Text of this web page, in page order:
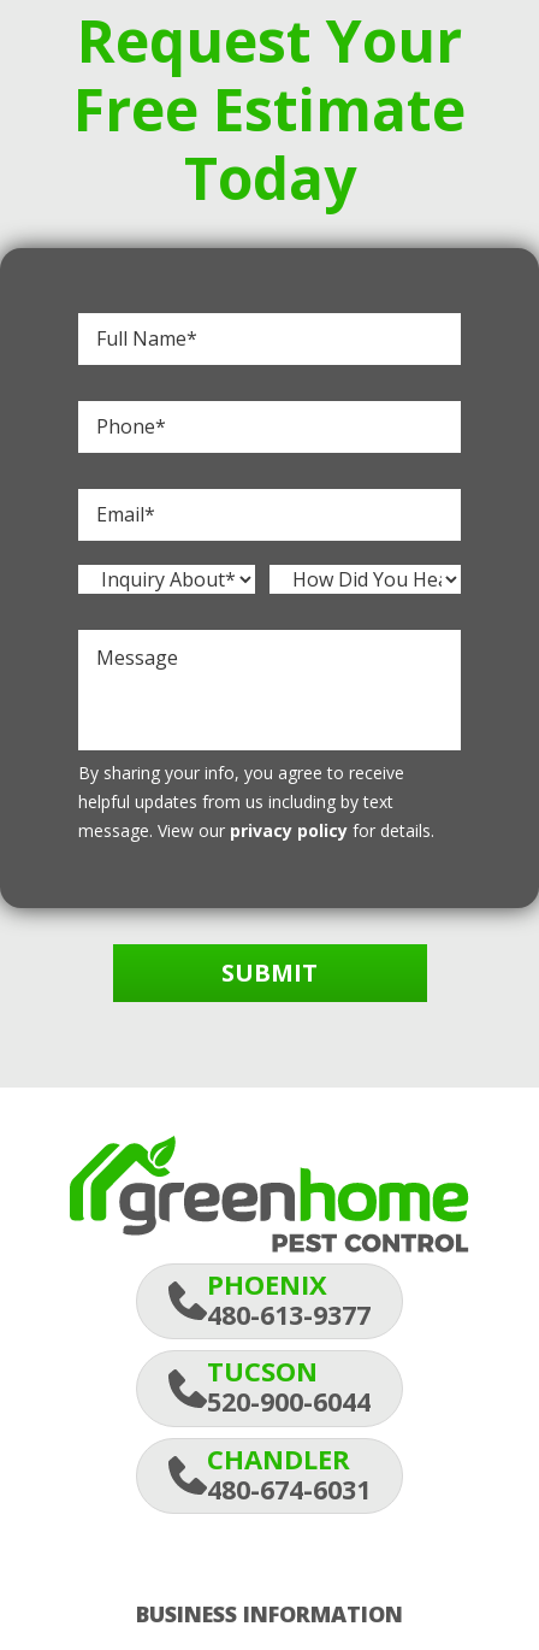
Request Your
Free Estimate
Today
By sharing your info, you agree to receive
helpful updates from us including by text
message. View our privacy policy for details.
SUBMIT
PHOENIX
480-613-9377
TUCSON
520-900-6044
CHANDLER
480-674-6031
BUSINESS INFORMATION